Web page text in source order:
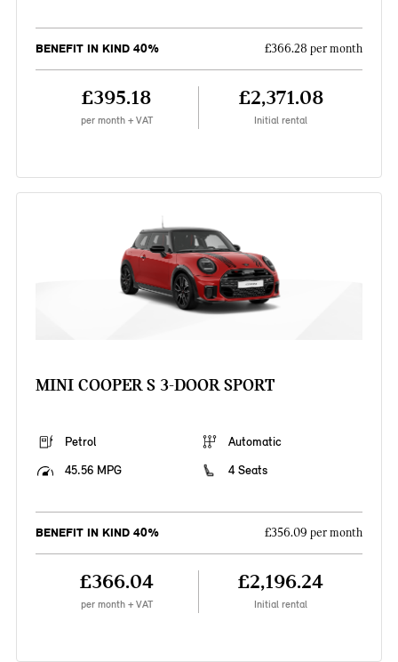
BENEFIT IN KIND 40% £366.28 per month
£395.18
per month + VAT
£2,371.08
Initial rental
MINI COOPER S 3-DOOR SPORT
Petrol
Automatic
45.56 MPG
4 Seats
BENEFIT IN KIND 40% £356.09 per month
£366.04
per month + VAT
£2,196.24
Initial rental